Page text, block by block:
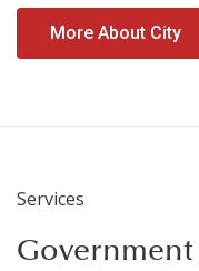
More About City
Services
Government